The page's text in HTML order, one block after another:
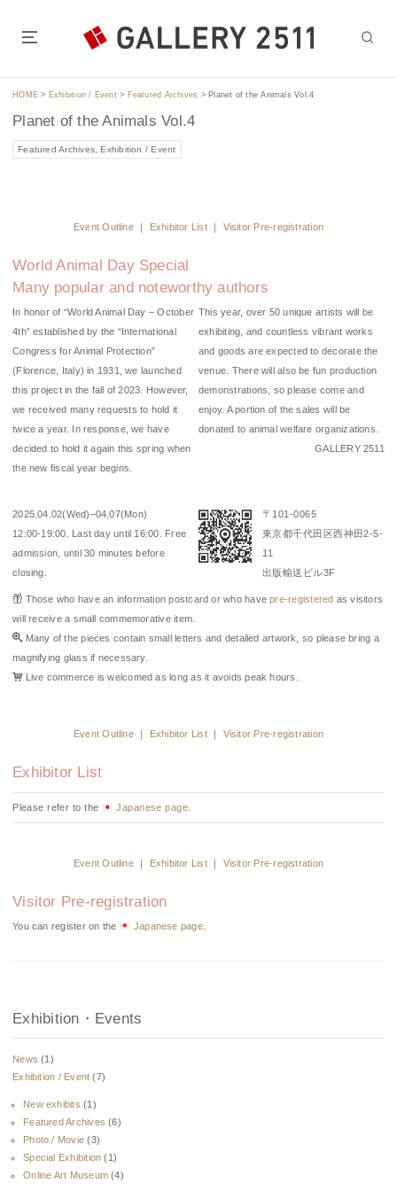
HOME > Exhibition / Event> Featured Archives > Planet of the Animals Vol.4
Planet of the Animals Vol.4
Featured Archives,Exhibition / Event
Event Outline｜ Exhibitor List｜ Visitor Pre-registration
World Animal Day Special
Many popular and noteworthy authors
In honor of “World Animal Day – October
4th” established by the “International
Congress for Animal Protection”
(Florence, Italy) in 1931, we launched
this project in the fall of 2023. However,
we received many requests to hold it
twice a year. In response, we have
decided to hold it again this spring when
the new fiscal year begins.
This year, over 50 unique artists will be
exhibiting, and countless vibrant works
and goods are expected to decorate the
venue. There will also be fun production
demonstrations, so please come and
enjoy. A portion of the sales will be
donated to animal welfare organizations.
GALLERY 2511
2025.04.02(Wed)–04.07(Mon)
12:00-19:00. Last day until 16:00. Free
admission, until 30 minutes before
closing.
〒101-0065
東京都千代田区西神田2-5-
11
出版輸送ビル3F
Those who have an information postcard or who havepre-registered as visitors
will receive a small commemorative item.
Many of the pieces contain small letters and detailed artwork, so please bring a
magnifying glass if necessary.
Live commerce is welcomed as long as it avoids peak hours.
Event Outline｜ Exhibitor List｜ Visitor Pre-registration
Exhibitor List
Please refer to the Japanese page.
Event Outline｜ Exhibitor List｜ Visitor Pre-registration
Visitor Pre-registration
You can register on the Japanese page.
Exhibition・Events
News (1)
Exhibition / Event (7)
New exhibits (1)
Featured Archives (6)
Photo / Movie (3)
Special Exhibition (1)
Online Art Museum(4)